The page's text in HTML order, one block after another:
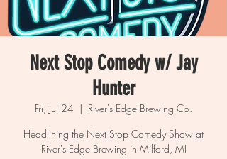
Next Stop Comedy w/ Jay
Hunter
Fri, Jul 24
  |
River's Edge Brewing Co.
Headlining the Next Stop Comedy Show at
River's Edge Brewing in Milford, MI